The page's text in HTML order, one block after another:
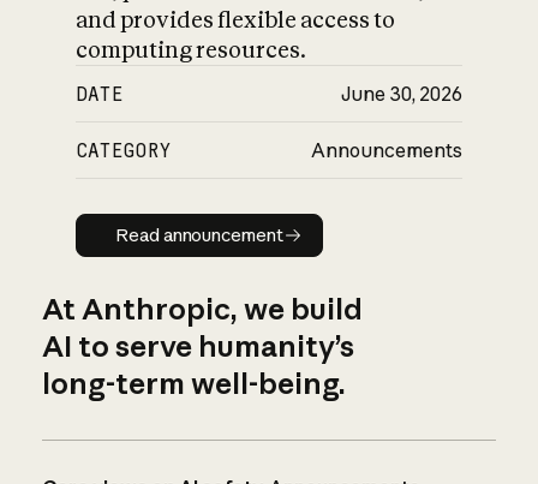
and provides flexible access to
computing resources.
DATE June 30, 2026
CATEGORY Announcements
Read announcement
Read announcement
At Anthropic, we build
AI to serve humanity’s
long-term well-being.